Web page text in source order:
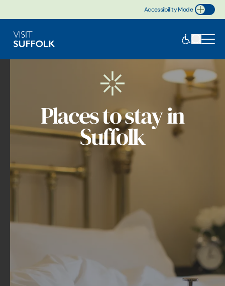
Accessibility Mode
Toggle Accessibility
Places to stay in
Suffolk